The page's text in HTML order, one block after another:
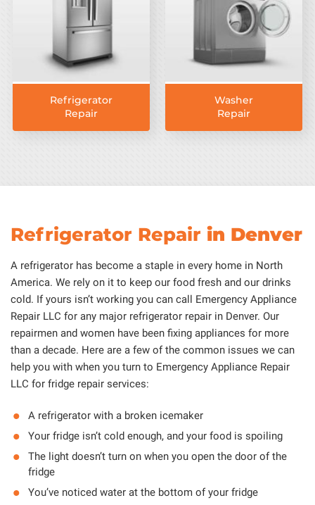
Refrigerator
Repair
Washer
Repair
Refrigerator Repair in Denver
A refrigerator has become a staple in every home in North
America. We rely on it to keep our food fresh and our drinks
cold. If yours isn’t working you can call Emergency Appliance
Repair LLC for any major refrigerator repair in Denver. Our
repairmen and women have been fixing appliances for more
than a decade. Here are a few of the common issues we can
help you with when you turn to Emergency Appliance Repair
LLC for fridge repair services:
A refrigerator with a broken icemaker
Your fridge isn’t cold enough, and your food is spoiling
The light doesn’t turn on when you open the door of the
fridge
You’ve noticed water at the bottom of your fridge